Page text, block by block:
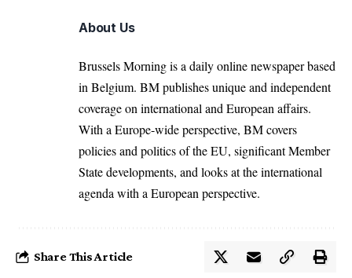
About Us
Brussels Morning is a daily online newspaper based
in Belgium. BM publishes unique and independent
coverage on international and European affairs.
With a Europe-wide perspective, BM covers
policies and politics of the EU, significant Member
State developments, and looks at the international
agenda with a European perspective.
Share This Article